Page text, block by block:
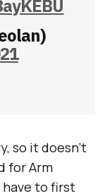
so it doesn’t
for Arm
have to first